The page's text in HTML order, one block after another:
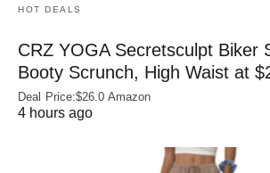
HOT DEALS
CRZ YOGA Secretsculpt Biker
Booty Scrunch, High Waist at
Deal Price:$26.0 Amazon
4 hours ago